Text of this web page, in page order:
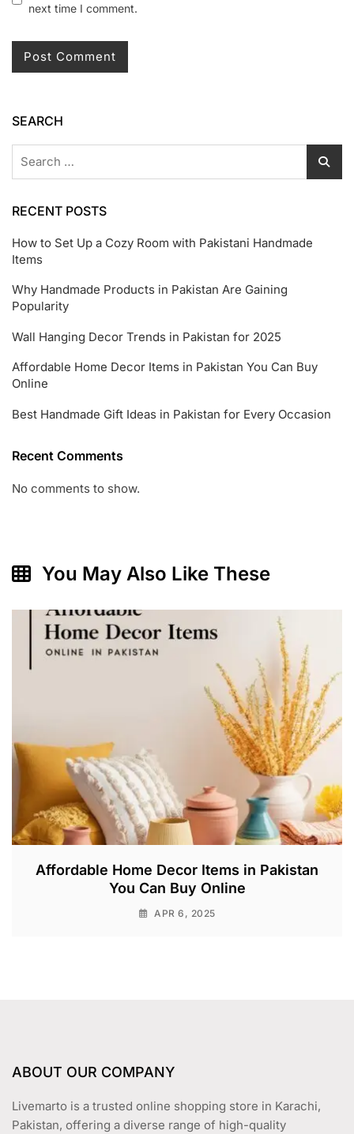
next time I comment.
SEARCH
RECENT POSTS
How to Set Up a Cozy Room with Pakistani Handmade
Items
Why Handmade Products in Pakistan Are Gaining
Popularity
Wall Hanging Decor Trends in Pakistan for 2025
Affordable Home Decor Items in Pakistan You Can Buy
Online
Best Handmade Gift Ideas in Pakistan for Every Occasion
Recent Comments
No comments to show.
You May Also Like These
Affordable Home Decor Items in Pakistan
You Can Buy Online
APR 6, 2025
ABOUT OUR COMPANY
Livemarto is a trusted online shopping store in Karachi,
Pakistan, offering a diverse range of high-quality